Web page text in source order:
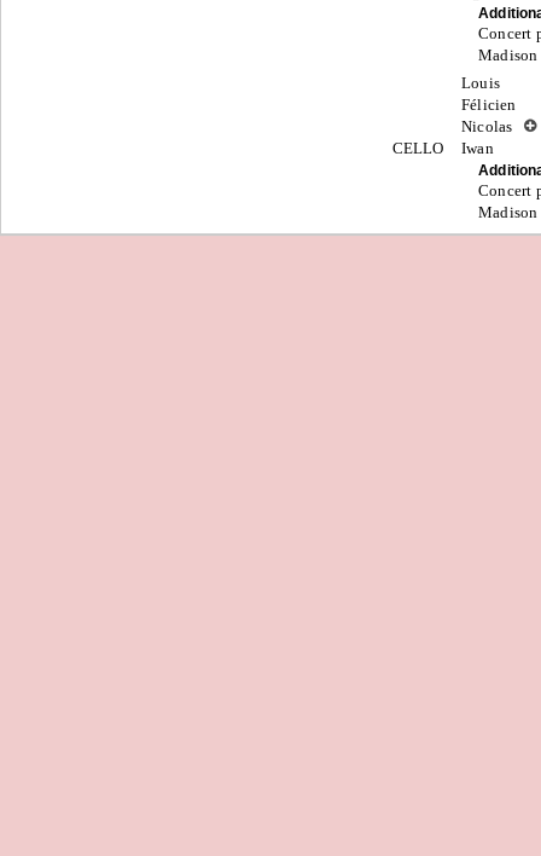
Concert
Madison
Louis
Félicien
Nicolas
CELLO
Iwan
Concert
Madison